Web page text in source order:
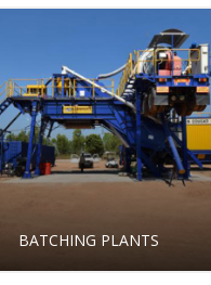
BATCHING PLANTS